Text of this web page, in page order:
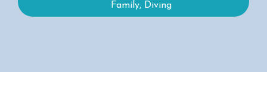
Family, Diving